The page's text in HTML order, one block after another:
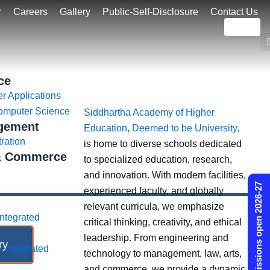
Careers Gallery Public-Self-Disclosure Contact Us
Applications
Science
Commerce
integrated
Siddhartha Academy of Higher
Education, Deemed to be University,
is home to diverse schools dedicated
to specialized education, research,
and innovation. With modern facilities,
experienced faculty, and globally
relevant curricula, we emphasize
critical thinking, creativity, and ethical
leadership. From engineering and
technology to management, law, arts,
Admissions open 2026-27